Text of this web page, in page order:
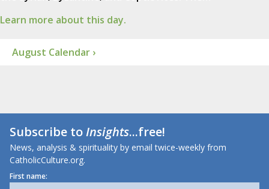
Learn more about this day.
August Calendar ›
Subscribe toInsights...free!
News, analysis & spirituality by email twice-weekly from
CatholicCulture.org.
First name: